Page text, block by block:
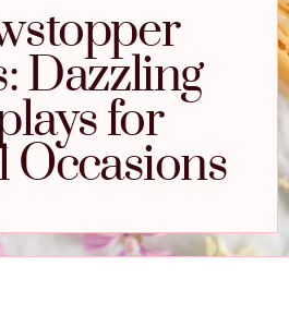
Dazzling
for
Occasions